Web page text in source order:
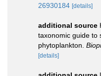
26930184 [details]
additional source
taxonomic guide to
phytoplankton.
[details]